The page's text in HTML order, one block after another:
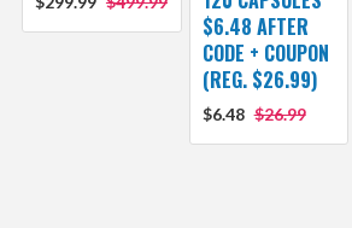
$6.48 AFTER
CODE + COUPON
(REG. $26.99)
$6.48 $26.99